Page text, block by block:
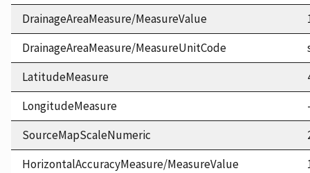
DrainageAreaMeasure/MeasureValue
DrainageAreaMeasure/MeasureUnitCode
LatitudeMeasure
LongitudeMeasure
SourceMapScaleNumeric
HorizontalAccuracyMeasure/MeasureValue